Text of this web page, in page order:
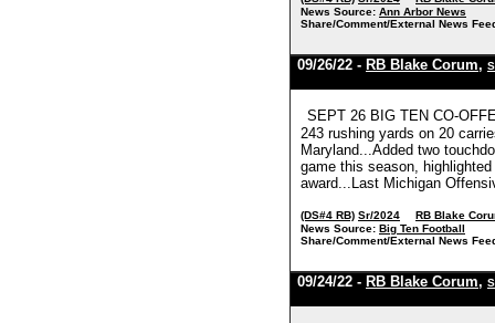
News Source: Ann Arbor News
Share/Comment/External News
09/26/22 - RB Blake Corum,
SEPT 26 BIG TEN CO-
243 rushing yards on 20
Maryland...Added two
game this season,
award...Last Michigan
(DS#4 RB) Sr/2024
RB Blake
News Source: Big Ten Football
Share/Comment/External News
09/24/22 - RB Blake Corum,